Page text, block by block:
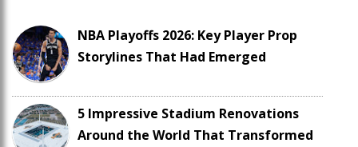
NBA Playoffs 2026: Key Player Prop
Storylines That Had Emerged
5 Impressive Stadium Renovations
Around the World That Transformed